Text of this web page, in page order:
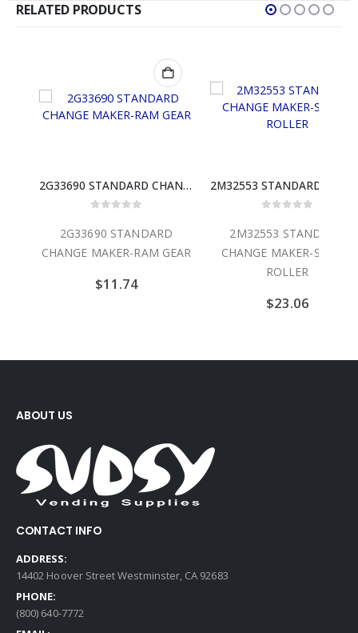
RELATED PRODUCTS
2G33690 STANDARD CHANGE MAKER-RAM GEAR
2G33690 STANDARD
CHANGE MAKER-RAM GEAR
$11.74
2M32553 STANDARD
CHANGE MAKER-SINGLE
ROLLER
$23.06
ABOUT US
CONTACT INFO
ADDRESS:
14402 Hoover Street Westminster, CA 92683
PHONE:
(800) 640-7772